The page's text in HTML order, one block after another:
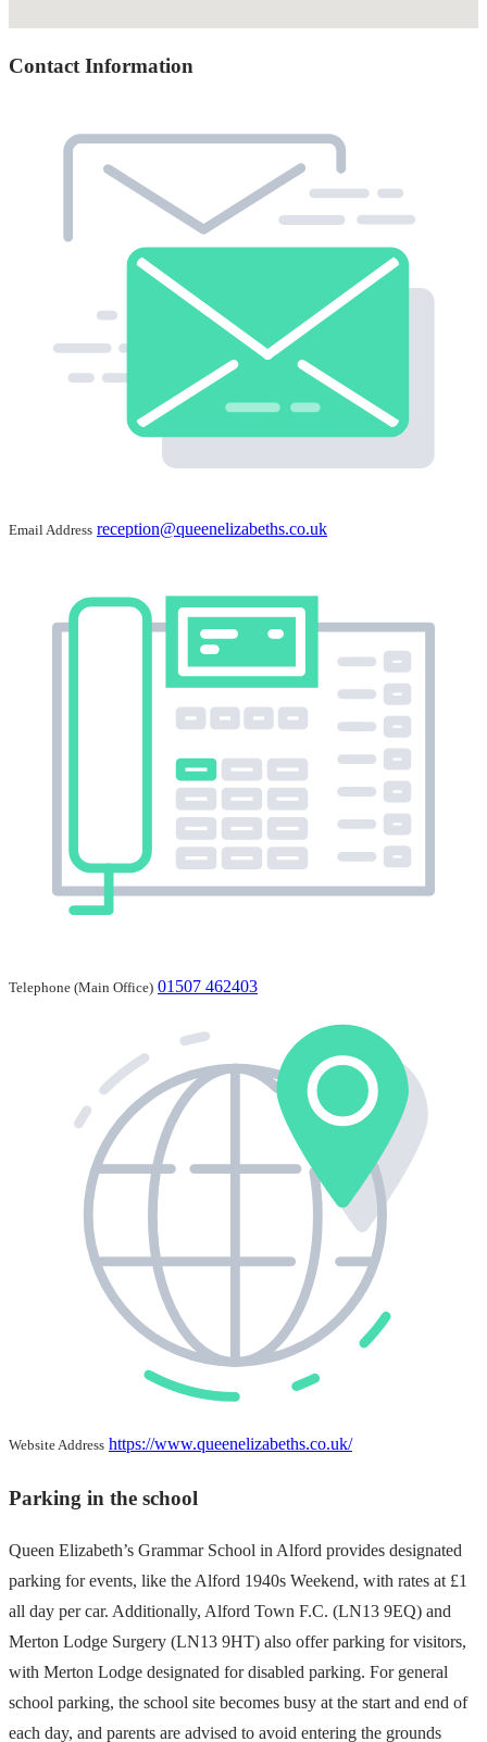
Contact Information
Email Address reception@queenelizabeths.co.uk
Telephone (Main Office) 01507 462403
Website Address https://www.queenelizabeths.co.uk/
Parking in the school
Queen Elizabeth’s Grammar School in Alford provides designated
parking for events, like the Alford 1940s Weekend, with rates at £1
all day per car. Additionally, Alford Town F.C. (LN13 9EQ) and
Merton Lodge Surgery (LN13 9HT) also offer parking for visitors,
with Merton Lodge designated for disabled parking. For general
school parking, the school site becomes busy at the start and end of
each day, and parents are advised to avoid entering the grounds